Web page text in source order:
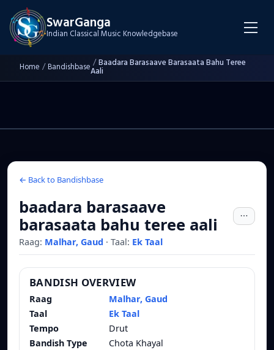
SwarGanga
Indian Classical Music Knowledgebase
Home /Bandishbase /Baadara Barasaave Barasaata Bahu Teree
Aali
← Back to Bandishbase
baadara barasaave
barasaata bahu teree aali
Raag: Malhar, Gaud · Taal: Ek Taal
BANDISH OVERVIEW
Raag
Malhar, Gaud
Taal
Ek Taal
Tempo
Drut
Bandish Type
Chota Khayal